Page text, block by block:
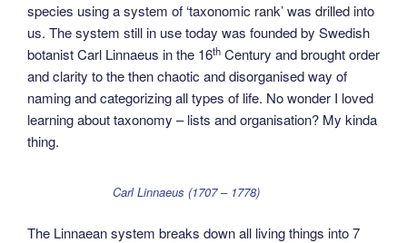
species using a system of ‘taxonomic rank’ was drilled into
us. The system still in use today was founded by Swedish
botanist Carl Linnaeus in the 16th Century and brought order
and clarity to the then chaotic and disorganised way of
naming and categorizing all types of life. No wonder I loved
learning about taxonomy – lists and organisation? My kinda
thing.
Carl Linnaeus (1707 – 1778)
The Linnaean system breaks down all living things into 7